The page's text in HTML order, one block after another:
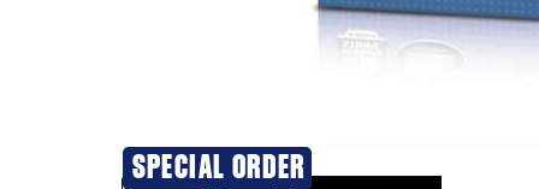
20% OFF
SPECIAL ORDER